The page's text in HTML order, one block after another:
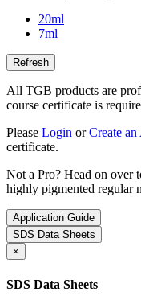
20ml
7ml
All TGB products are
course certificate is
Please Login orCreate
certificate.
Not a Pro? Head on over
highly pigmented regular
Application Guide
SDS Data Sheets
×
SDS Data Sheets